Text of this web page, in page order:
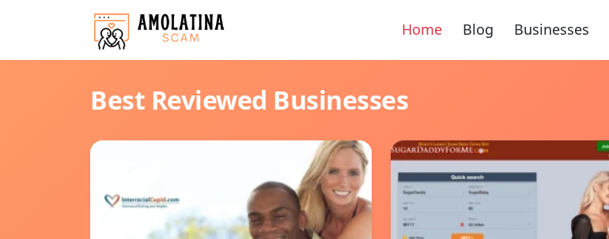
Home Blog Businesses
Best Reviewed Businesses